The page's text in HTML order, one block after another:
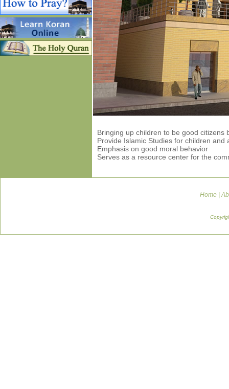
Bringing up children to be good
Provide Islamic Studies for children and
Emphasis on good moral behavior
Serves as a resource center for the
Home|